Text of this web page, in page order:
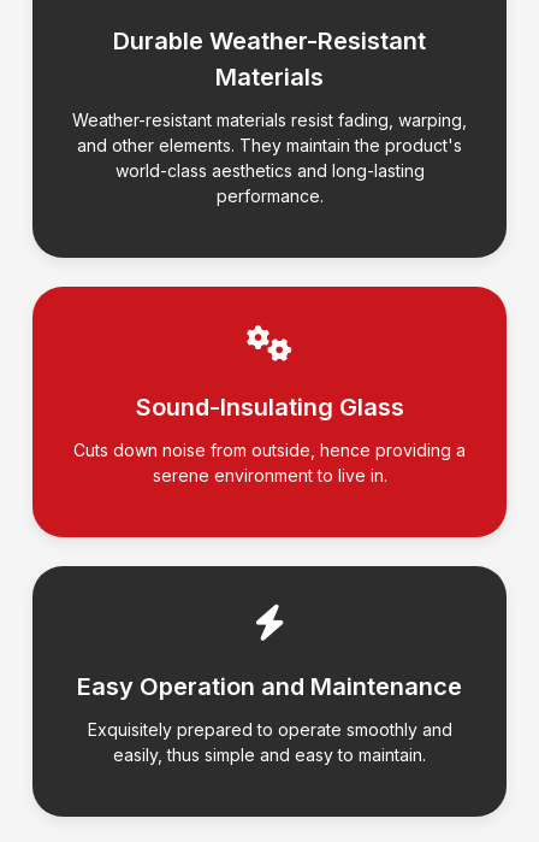
Durable Weather-Resistant
Materials
Weather-resistant materials resist fading, warping,
and other elements. They maintain the product's
world-class aesthetics and long-lasting
performance.
Sound-Insulating Glass
Cuts down noise from outside, hence providing a
serene environment to live in.
Easy Operation and Maintenance
Exquisitely prepared to operate smoothly and
easily, thus simple and easy to maintain.